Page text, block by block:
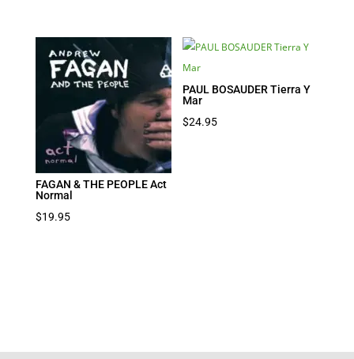
FAGAN & THE PEOPLE Act
Normal
$19.95
PAUL BOSAUDER Tierra Y
Mar
$24.95